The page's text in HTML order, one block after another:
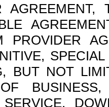
PROVIDER
BUT NOT